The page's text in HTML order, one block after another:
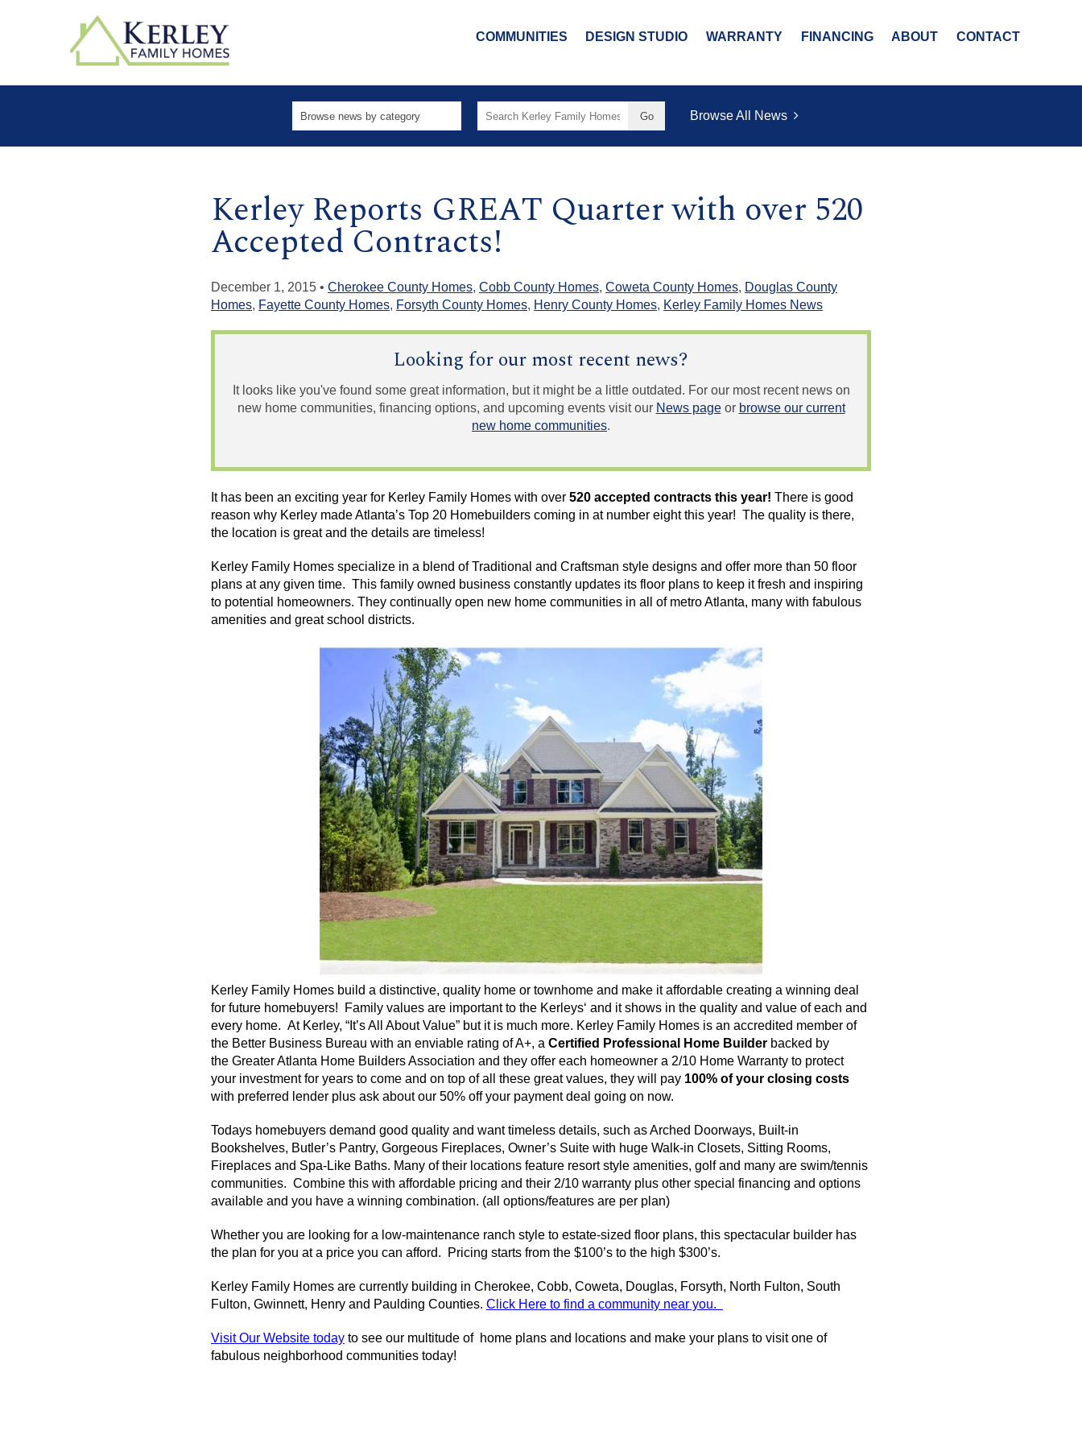
COMMUNITIES DESIGN STUDIO WARRANTY FINANCING ABOUT CONTACT
Search
Browse All News
Kerley Reports GREAT Quarter with over 520
Accepted Contracts!
December 1, 2015 • Cherokee County Homes, Cobb County Homes, Coweta County Homes, Douglas County
Homes, Fayette County Homes, Forsyth County Homes, Henry County Homes, Kerley Family Homes News
Looking for our most recent news?
It looks like you've found some great information, but it might be a little outdated. For our most recent news on
new home communities, financing options, and upcoming events visit our News pageor browse our current
new home communities.
It has been an exciting year for Kerley Family Homes with over 520 accepted contracts this year! There is good
reason why Kerley made Atlanta’s Top 20 Homebuilders coming in at number eight this year! The quality is there,
the location is great and the details are timeless!
Kerley Family Homes specialize in a blend of Traditional and Craftsman style designs and offer more than 50 floor
plans at any given time. This family owned business constantly updates its floor plans to keep it fresh and inspiring
to potential homeowners. They continually open new home communities in all of metro Atlanta, many with fabulous
amenities and great school districts.
Kerley Family Homes build a distinctive, quality home or townhome and make it affordable creating a winning deal
for future homebuyers! Family values are important to the Kerleys‘ and it shows in the quality and value of each and
every home. At Kerley, “It’s All About Value” but it is much more. Kerley Family Homes is an accredited member of
the Better Business Bureau with an enviable rating of A+, a Certified Professional Home Builder backed by
the Greater Atlanta Home Builders Association and they offer each homeowner a 2/10 Home Warranty to protect
your investment for years to come and on top of all these great values, they will pay 100% of your closing costs
with preferred lender plus ask about our 50% off your payment deal going on now.
Todays homebuyers demand good quality and want timeless details, such as Arched Doorways, Built-in
Bookshelves, Butler’s Pantry, Gorgeous Fireplaces, Owner’s Suite with huge Walk-in Closets, Sitting Rooms,
Fireplaces and Spa-Like Baths. Many of their locations feature resort style amenities, golf and many are swim/tennis
communities. Combine this with affordable pricing and their 2/10 warranty plus other special financing and options
available and you have a winning combination. (all options/features are per plan)
Whether you are looking for a low-maintenance ranch style to estate-sized floor plans, this spectacular builder has
the plan for you at a price you can afford. Pricing starts from the $100’s to the high $300’s.
Kerley Family Homes are currently building in Cherokee, Cobb, Coweta, Douglas, Forsyth, North Fulton, South
Fulton, Gwinnett, Henry and Paulding Counties. Cl ick Here to find a community near you.
Visit Our Website today to see our multitude of home plans and locations and make your plans to visit one of
fabulous neighborhood communities today!